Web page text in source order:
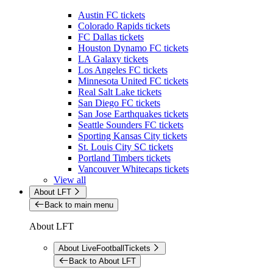
Austin FC tickets
Colorado Rapids tickets
FC Dallas tickets
Houston Dynamo FC tickets
LA Galaxy tickets
Los Angeles FC tickets
Minnesota United FC tickets
Real Salt Lake tickets
San Diego FC tickets
San Jose Earthquakes tickets
Seattle Sounders FC tickets
Sporting Kansas City tickets
St. Louis City SC tickets
Portland Timbers tickets
Vancouver Whitecaps tickets
View all
About LFT
Back to main menu
About LFT
About LiveFootballTickets
Back to About LFT